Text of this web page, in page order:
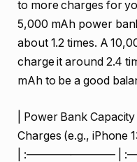
to more charges for
5,000 mAh power
about 1.2 times. A
charge it around 2.4
mAh to be a good
| Power Bank
Charges (e.g., iPhone
| :———————— |